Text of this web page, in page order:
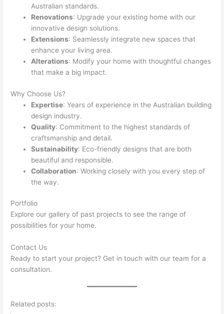
Australian standards.
Renovations: Upgrade your existing home with our
innovative design solutions.
Extensions: Seamlessly integrate new spaces that
enhance your living area.
Alterations: Modify your home with thoughtful changes
that make a big impact.
Why Choose Us?
Expertise: Years of experience in the Australian building
design industry.
Quality: Commitment to the highest standards of
craftsmanship and detail.
Sustainability: Eco-friendly designs that are both
beautiful and responsible.
Collaboration: Working closely with you every step of
the way.
Portfolio
Explore our gallery of past projects to see the range of
possibilities for your home.
Contact Us
Ready to start your project? Get in touch with our team for a
consultation.
Related posts: